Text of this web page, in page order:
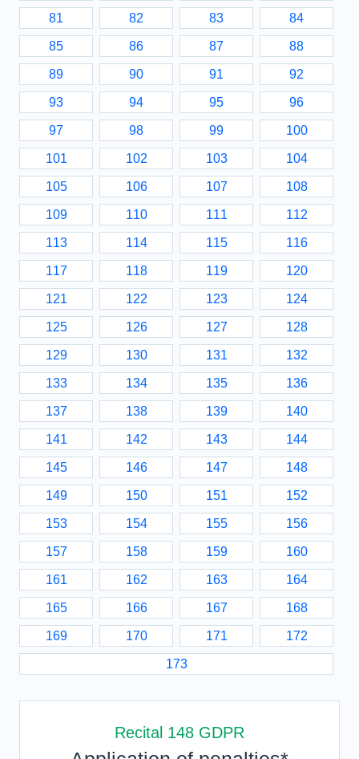
81 82 83 84
85 86 87 88
89 90 91 92
93 94 95 96
97 98 99 100
101 102 103 104
105 106 107 108
109 110 111 112
113 114 115 116
117 118 119 120
121 122 123 124
125 126 127 128
129 130 131 132
133 134 135 136
137 138 139 140
141 142 143 144
145 146 147 148
149 150 151 152
153 154 155 156
157 158 159 160
161 162 163 164
165 166 167 168
169 170 171 172
173
Recital 148 GDPR